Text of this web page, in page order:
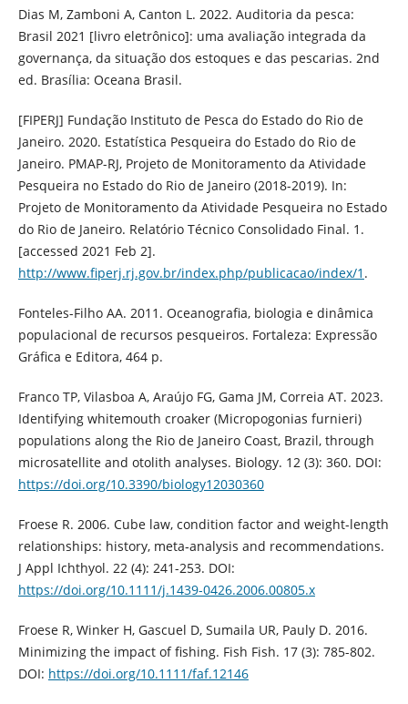
Dias M, Zamboni A, Canton L. 2022. Auditoria da pesca:
Brasil 2021 [livro eletrônico]: uma avaliação integrada da
governança, da situação dos estoques e das pescarias. 2nd
ed. Brasília: Oceana Brasil.
[FIPERJ] Fundação Instituto de Pesca do Estado do Rio de
Janeiro. 2020. Estatística Pesqueira do Estado do Rio de
Janeiro. PMAP-RJ, Projeto de Monitoramento da Atividade
Pesqueira no Estado do Rio de Janeiro (2018-2019). In:
Projeto de Monitoramento da Atividade Pesqueira no Estado
do Rio de Janeiro. Relatório Técnico Consolidado Final. 1.
[accessed 2021 Feb 2].
http://www.fiperj.rj.gov.br/index.php/publicacao/index/1 .
Fonteles-Filho AA. 2011. Oceanografia, biologia e dinâmica
populacional de recursos pesqueiros. Fortaleza: Expressão
Gráfica e Editora, 464 p.
Franco TP, Vilasboa A, Araújo FG, Gama JM, Correia AT. 2023.
Identifying whitemouth croaker (Micropogonias furnieri)
populations along the Rio de Janeiro Coast, Brazil, through
microsatellite and otolith analyses. Biology. 12 (3): 360. DOI:
https://doi.org/10.3390/biology12030360
Froese R. 2006. Cube law, condition factor and weight-length
relationships: history, meta‐analysis and recommendations.
J Appl Ichthyol. 22 (4): 241-253. DOI:
https://doi.org/10.1111/j.1439-0426.2006.00805.x
Froese R, Winker H, Gascuel D, Sumaila UR, Pauly D. 2016.
Minimizing the impact of fishing. Fish Fish. 17 (3): 785-802.
DOI: https://doi.org/10.1111/faf.12146